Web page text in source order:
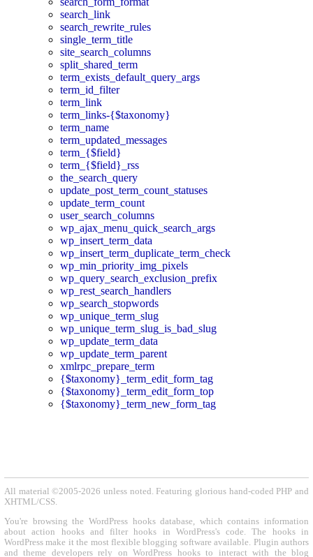
search_link
search_rewrite_rules
single_term_title
site_search_columns
split_shared_term
term_exists_default_query_args
term_id_filter
term_link
term_links-{$taxonomy}
term_name
term_updated_messages
term_{$field}
term_{$field}_rss
the_search_query
update_post_term_count_statuses
update_term_count
user_search_columns
wp_ajax_menu_quick_search_args
wp_insert_term_data
wp_insert_term_duplicate_term_check
wp_min_priority_img_pixels
wp_query_search_exclusion_prefix
wp_rest_search_handlers
wp_search_stopwords
wp_unique_term_slug
wp_unique_term_slug_is_bad_slug
wp_update_term_data
wp_update_term_parent
xmlrpc_prepare_term
{$taxonomy}_term_edit_form_tag
{$taxonomy}_term_edit_form_top
{$taxonomy}_term_new_form_tag
All material ©2005-2026 unless noted. Featuring glorious hand-coded PHP and
XHTML/CSS.
You're browsing the WordPress hooks database, which contains information
about action hooks and filter hooks in WordPress's code. The hooks in
WordPress make it the most flexible blogging software available. Plugin authors
and theme developers rely on WordPress hooks to interact with the blog